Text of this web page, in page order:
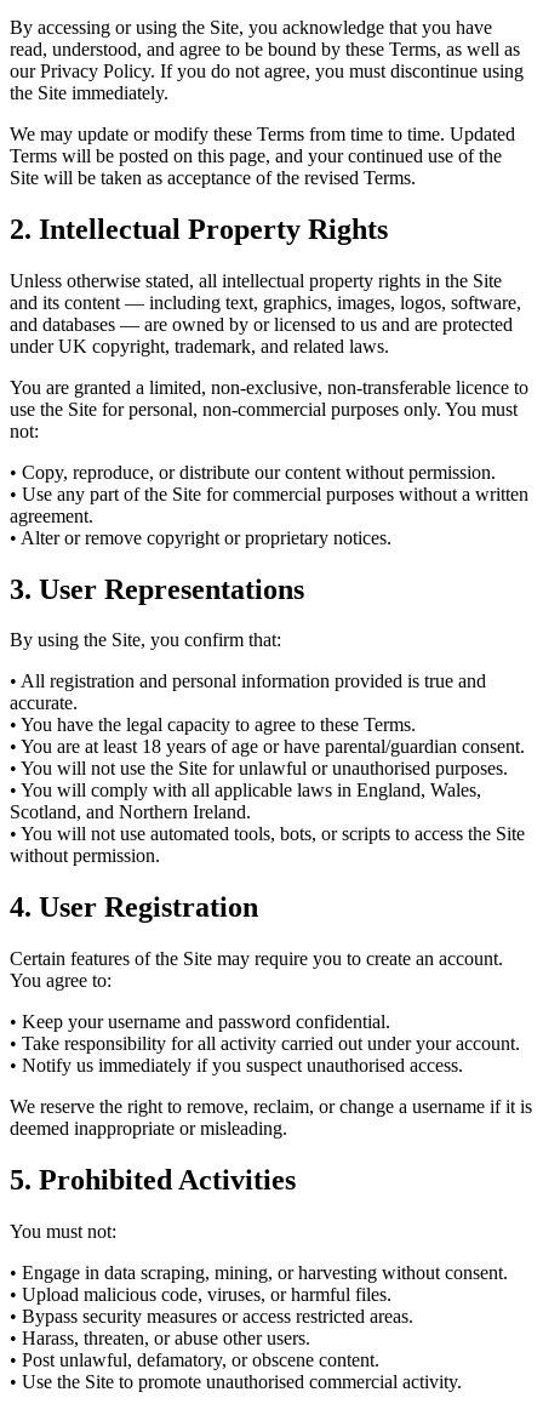
By accessing or using the Site, you acknowledge that you have
read, understood, and agree to be bound by these Terms, as well as
our Privacy Policy. If you do not agree, you must discontinue using
the Site immediately.
We may update or modify these Terms from time to time. Updated
Terms will be posted on this page, and your continued use of the
Site will be taken as acceptance of the revised Terms.
2. Intellectual Property Rights
Unless otherwise stated, all intellectual property rights in the Site
and its content — including text, graphics, images, logos, software,
and databases — are owned by or licensed to us and are protected
under UK copyright, trademark, and related laws.
You are granted a limited, non-exclusive, non-transferable licence to
use the Site for personal, non-commercial purposes only. You must
not:
• Copy, reproduce, or distribute our content without permission.
• Use any part of the Site for commercial purposes without a written
agreement.
• Alter or remove copyright or proprietary notices.
3. User Representations
By using the Site, you confirm that:
• All registration and personal information provided is true and
accurate.
• You have the legal capacity to agree to these Terms.
• You are at least 18 years of age or have parental/guardian consent.
• You will not use the Site for unlawful or unauthorised purposes.
• You will comply with all applicable laws in England, Wales,
Scotland, and Northern Ireland.
• You will not use automated tools, bots, or scripts to access the Site
without permission.
4. User Registration
Certain features of the Site may require you to create an account.
You agree to:
• Keep your username and password confidential.
• Take responsibility for all activity carried out under your account.
• Notify us immediately if you suspect unauthorised access.
We reserve the right to remove, reclaim, or change a username if it is
deemed inappropriate or misleading.
5. Prohibited Activities
You must not:
• Engage in data scraping, mining, or harvesting without consent.
• Upload malicious code, viruses, or harmful files.
• Bypass security measures or access restricted areas.
• Harass, threaten, or abuse other users.
• Post unlawful, defamatory, or obscene content.
• Use the Site to promote unauthorised commercial activity.